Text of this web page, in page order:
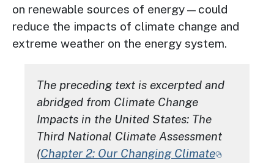
on renewable sources of energy—could
reduce the impacts of climate change and
extreme weather on the energy system.
The preceding text is excerpted and
abridged from Climate Change
Impacts in the United States: The
Third National Climate Assessment
(Chapter 2: Our Changing Climate